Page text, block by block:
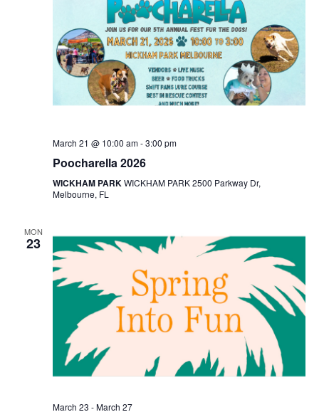
March 21 @ 10:00 am-3:00 pm
Poocharella 2026
WICKHAM PARK WICKHAM PARK 2500 Parkway Dr,
Melbourne, FL
MON
23
March 23 -March 27